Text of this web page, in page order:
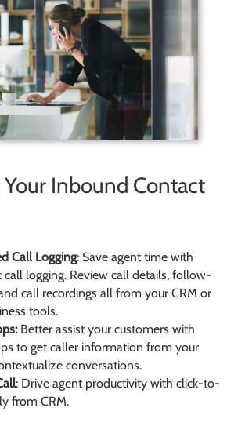
Inbound Contact
Call Logging: Save agent time with
call logging. Review call details, follow-
call recordings all from your CRM or
tools.
Better assist your customers with
to get caller information from your
conversations.
: Drive agent productivity with click-to-
from CRM.